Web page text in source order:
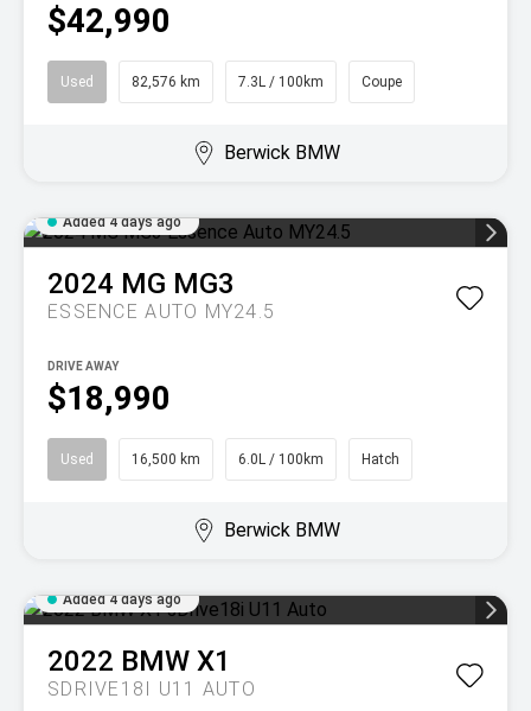
$42,990
Used 82,576 km 7.3L / 100km Coupe
Berwick BMW
Added 4 days ago
2024 MG MG3
ESSENCE AUTO MY24.5
$18,990
DRIVE AWAY
Used 16,500 km 6.0L / 100km Hatch
Berwick BMW
Added 4 days ago
2022 BMW X1
SDRIVE18I U11 AUTO